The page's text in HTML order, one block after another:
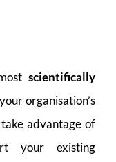
scientifically
organisation’s
advantage of
your existing